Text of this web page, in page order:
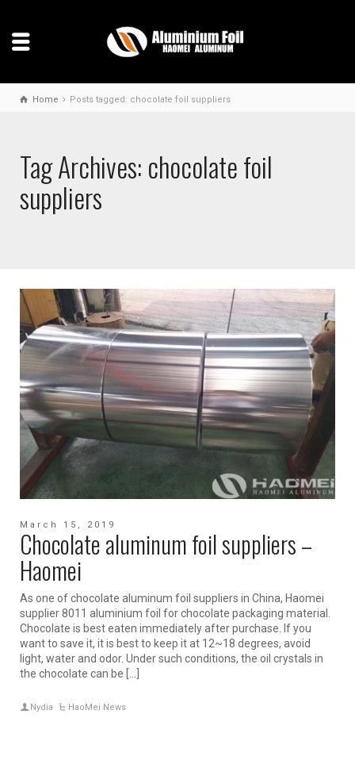
Home Posts tagged: chocolate foil suppliers
Tag Archives: chocolate foil
suppliers
March 15, 2019
Chocolate aluminum foil suppliers –
Haomei
As one of chocolate aluminum foil suppliers in China, Haomei
supplier 8011 aluminium foil for chocolate packaging material.
Chocolate is best eaten immediately after purchase. If you
want to save it, it is best to keep it at 12~18 degrees, avoid
light, water and odor. Under such conditions, the oil crystals in
the chocolate can be […]
Nydia HaoMei News